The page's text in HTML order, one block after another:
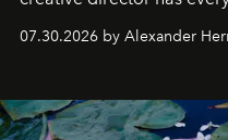
07.30.2026 by Alexander